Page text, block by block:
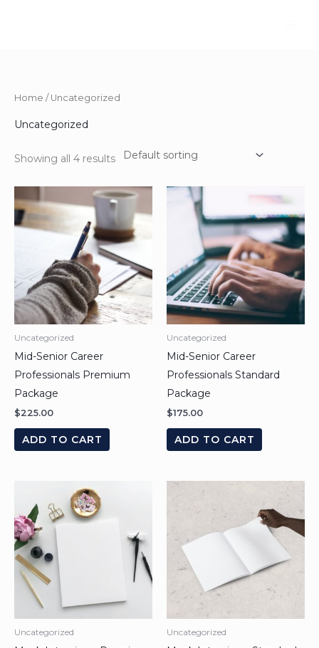
Home / Uncategorized
Uncategorized
Showing all 4 results
Uncategorized
Mid-Senior Career
Professionals Premium
Package
$225.00
ADD TO CART
Uncategorized
Mid-Senior Career
Professionals Standard
Package
$175.00
ADD TO CART
Uncategorized Uncategorized